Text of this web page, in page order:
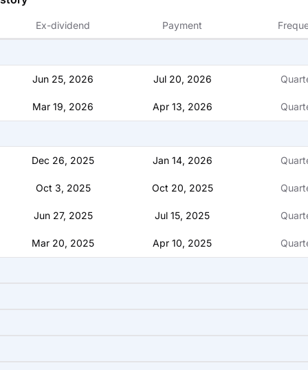
Ex-dividend Payment
Jun 25, 2026 Jul 20, 2026
Mar 19, 2026 Apr 13, 2026
Dec 26, 2025 Jan 14, 2026
Oct 3, 2025 Oct 20, 2025
Jun 27, 2025 Jul 15, 2025
Mar 20, 2025 Apr 10, 2025